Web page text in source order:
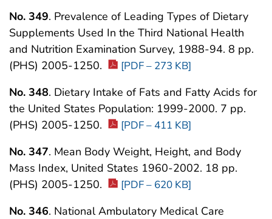
No. 349. Prevalence of Leading Types of Dietary
Supplements Used In the Third National Health
and Nutrition Examination Survey, 1988-94. 8 pp.
(PHS) 2005-1250.
[PDF – 273 KB]
No. 348. Dietary Intake of Fats and Fatty Acids for
the United States Population: 1999-2000. 7 pp.
(PHS) 2005-1250.
[PDF – 411 KB]
No. 347. Mean Body Weight, Height, and Body
Mass Index, United States 1960-2002. 18 pp.
(PHS) 2005-1250.
[PDF – 620 KB]
No. 346. National Ambulatory Medical Care